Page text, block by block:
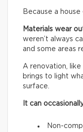
Because a
Materials wear
weren’t always
and some areas
A renovation,
brings to light
surface.
It can
Non-